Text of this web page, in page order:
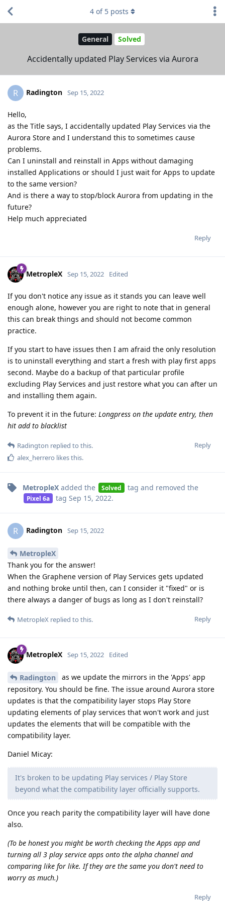
General Solved
Accidentally updated Play Services via Aurora
4 of 5 posts
R Radington Sep 15, 2022
Hello,
as the Title says, I accidentally updated Play Services via the
Aurora Store and I understand this to sometimes cause
problems.
Can I uninstall and reinstall in Apps without damaging
installed Applications or should I just wait for Apps to update
to the same version?
And is there a way to stop/block Aurora from updating in the
future?
Help much appreciated
Reply
MetropleX Sep 15, 2022 Edited
If you don't notice any issue as it stands you can leave well
enough alone, however you are right to note that in general
this can break things and should not become common
practice.
If you start to have issues then I am afraid the only resolution
is to uninstall everything and start a fresh with play first apps
second. Maybe do a backup of that particular profile
excluding Play Services and just restore what you can after un
and installing them again.
To prevent it in the future: Longpress on the update entry, then
hit add to blacklist
Reply
Radington replied to this.
alex_herrero likes this.
MetropleX added the Solved tag and removed the
Pixel 6a tag Sep 15, 2022.
R Radington Sep 15, 2022
MetropleX
Thank you for the answer!
When the Graphene version of Play Services gets updated
and nothing broke until then, can I consider it "fixed" or is
there always a danger of bugs as long as I don't reinstall?
Reply
MetropleX replied to this.
MetropleX Sep 15, 2022 Edited
Radington
as we update the mirrors in the 'Apps' app
repository. You should be fine. The issue around Aurora store
updates is that the compatibility layer stops Play Store
updating elements of play services that won't work and just
updates the elements that will be compatible with the
compatibility layer.
Daniel Micay:
It's broken to be updating Play services / Play Store
beyond what the compatibility layer officially supports.
Once you reach parity the compatibility layer will have done
also.
(To be honest you might be worth checking the Apps app and
turning all 3 play service apps onto the alpha channel and
comparing like for like. If they are the same you don't need to
worry as much.)
Reply